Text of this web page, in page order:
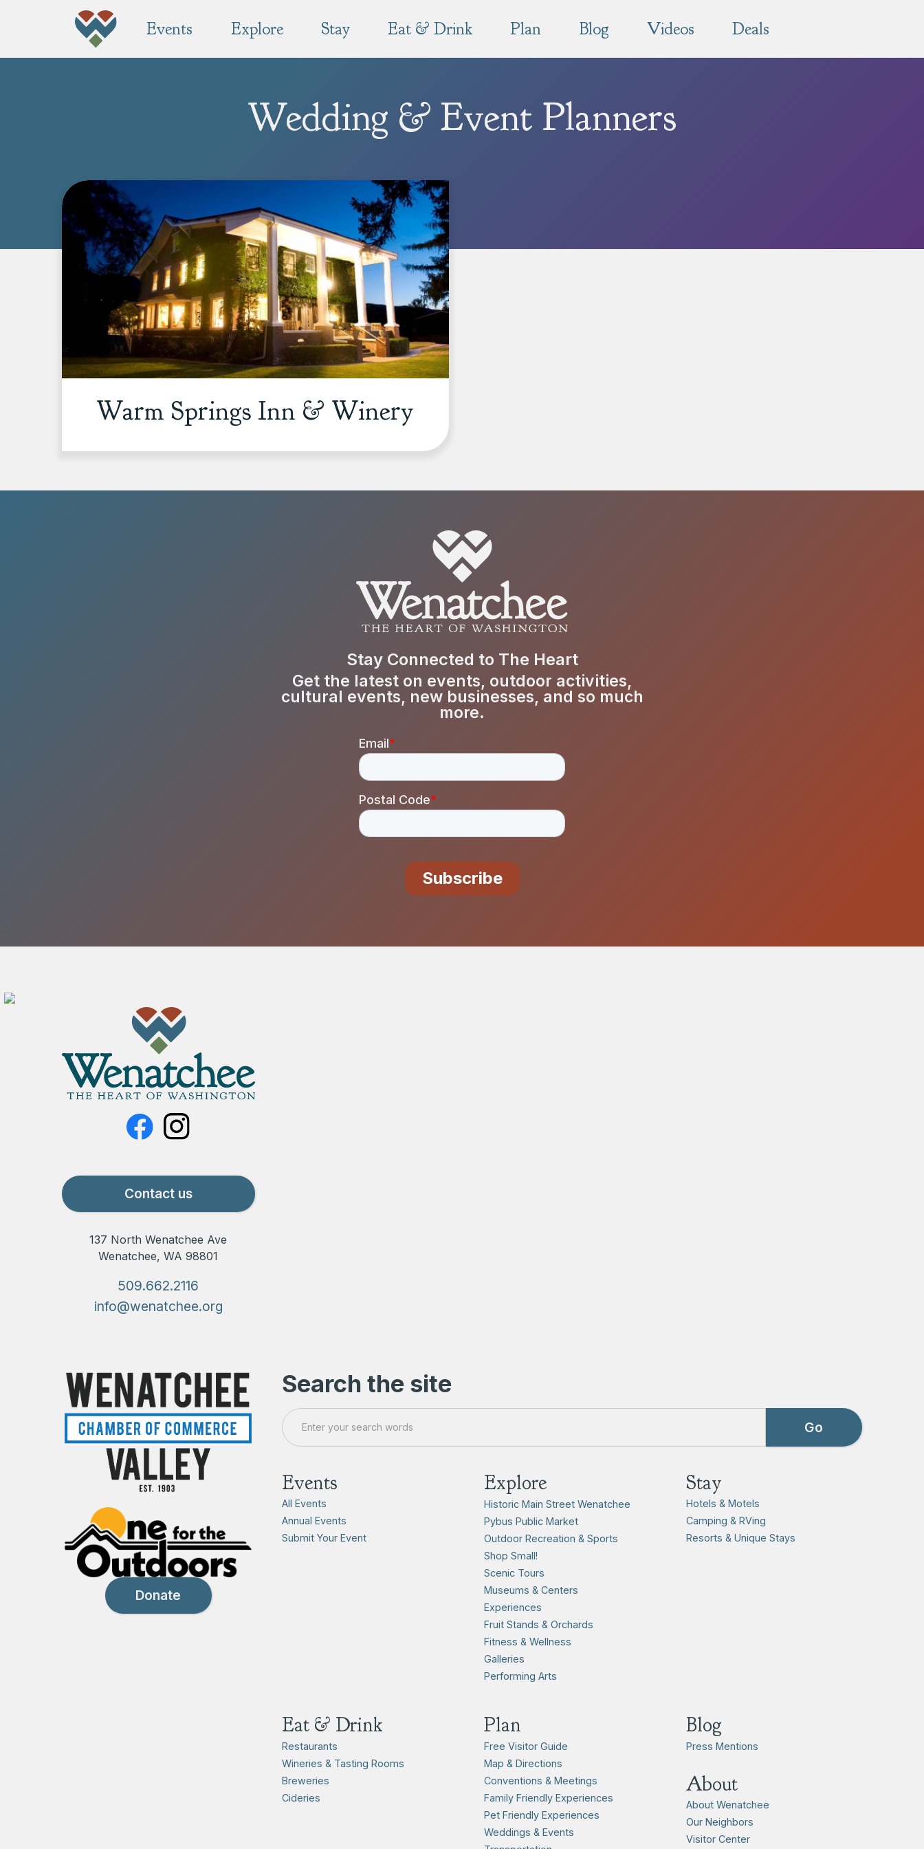
Events Explore Stay Eat & Drink Plan Blog Videos Deals
Wedding & Event Planners
Warm Springs Inn & Winery
Stay Connected to The Heart
Get the latest on events, outdoor activities,
cultural events, new businesses, and so much
more.
Contact us
137 North Wenatchee Ave
Wenatchee, WA 98801
509.662.2116
info@wenatchee.org
Donate
Search the site
Events
All Events
Annual Events
Submit Your Event
Explore
Historic Main Street Wenatchee
Pybus Public Market
Outdoor Recreation & Sports
Shop Small!
Scenic Tours
Museums & Centers
Experiences
Fruit Stands & Orchards
Fitness & Wellness
Galleries
Performing Arts
Stay
Hotels & Motels
Camping & RVing
Resorts & Unique Stays
Eat & Drink
Restaurants
Wineries & Tasting Rooms
Breweries
Cideries
Plan
Free Visitor Guide
Map & Directions
Conventions & Meetings
Family Friendly Experiences
Pet Friendly Experiences
Weddings & Events
Blog
Press Mentions
About
About Wenatchee
Our Neighbors
Visitor Center